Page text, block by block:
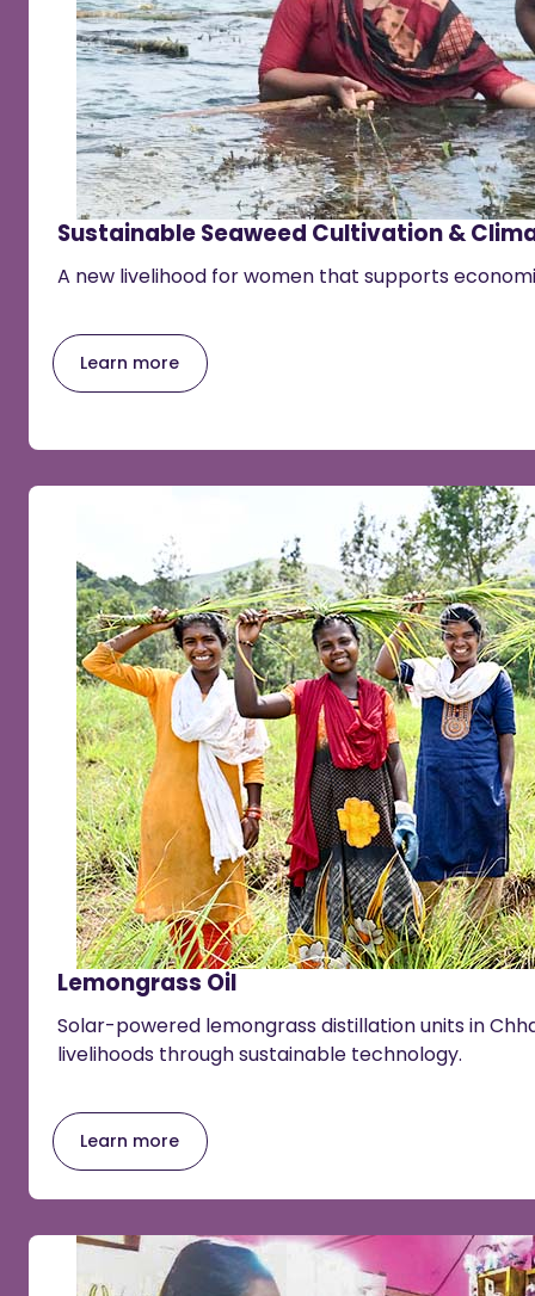
Sustainable Seaweed Cultivation &
A new livelihood for women that supports
Learn more
Lemongrass Oil
Solar-powered lemongrass distillation units in
livelihoods through sustainable technology.
Learn more